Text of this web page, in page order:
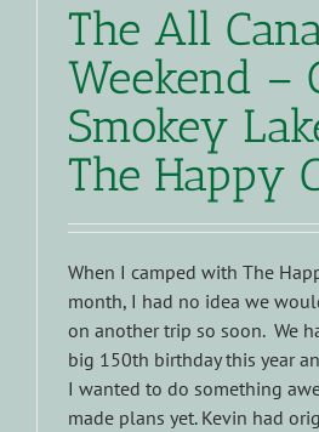
The All
Weekend –
Smokey
The Happy
When I camped with The
month, I had no idea we
on another trip so soon. We
big 150th birthday this year
I wanted to do something
made plans yet. Kevin had